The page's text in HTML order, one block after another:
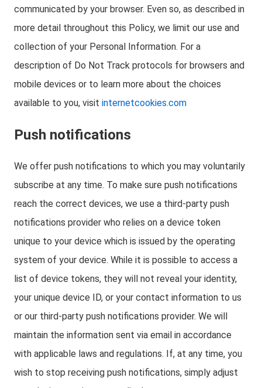
communicated by your browser. Even so, as described in
more detail throughout this Policy, we limit our use and
collection of your Personal Information. For a
description of Do Not Track protocols for browsers and
mobile devices or to learn more about the choices
available to you, visit internetcookies.com
Push notifications
We offer push notifications to which you may voluntarily
subscribe at any time. To make sure push notifications
reach the correct devices, we use a third-party push
notifications provider who relies on a device token
unique to your device which is issued by the operating
system of your device. While it is possible to access a
list of device tokens, they will not reveal your identity,
your unique device ID, or your contact information to us
or our third-party push notifications provider. We will
maintain the information sent via email in accordance
with applicable laws and regulations. If, at any time, you
wish to stop receiving push notifications, simply adjust